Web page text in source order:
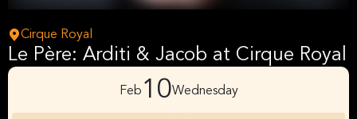
Cirque Royal
Le Père: Arditi & Jacob at Cirque Royal
Feb 10Wednesday